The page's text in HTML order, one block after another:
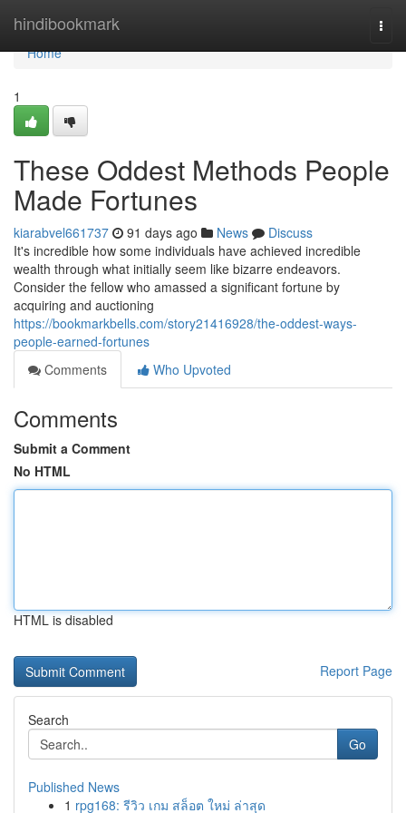
hindibookmark
Home
Home
1
These Oddest Methods People
Made Fortunes
kiarabvel661737 91 days ago News
Discuss
It's incredible how some individuals have achieved incredible
wealth through what initially seem like bizarre endeavors.
Consider the fellow who amassed a significant fortune by
acquiring and auctioning
https://bookmarkbells.com/story21416928/the-oddest-ways-
people-earned-fortunes
Comments
Who Upvoted
Comments
Submit a Comment
No HTML
HTML is disabled
Report Page
Search
Go
Published News
1 rpg168: รีวิว เกม สล็อต ใหม่ ล่าสุด